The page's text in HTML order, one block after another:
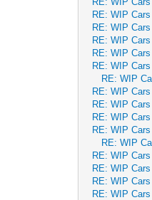
RE: WIP Cars
RE: WIP Cars
RE: WIP Cars
RE: WIP Cars
RE: WIP Cars
RE: WIP
RE: WIP Cars
RE: WIP Cars
RE: WIP Cars
RE: WIP Cars
RE: WIP
RE: WIP Cars
RE: WIP Cars
RE: WIP Cars
RE: WIP Cars